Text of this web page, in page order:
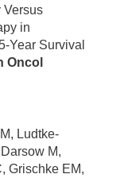
Versus
in
Year Survival
Oncol
Ludtke-
M,
Grischke EM,